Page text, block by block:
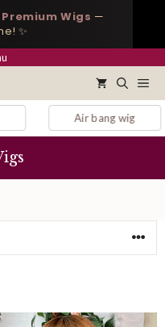
Premium Wigs —
✨
auburn